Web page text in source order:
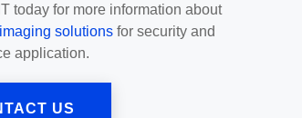
today for more information about
solutionsfor security and
application.
US